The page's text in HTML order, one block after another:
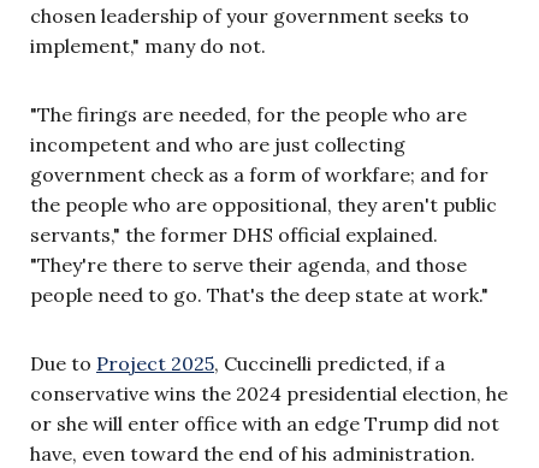
chosen leadership of your government seeks to
implement," many do not.
"The firings are needed, for the people who are
incompetent and who are just collecting
government check as a form of workfare; and for
the people who are oppositional, they aren't public
servants," the former DHS official explained.
"They're there to serve their agenda, and those
people need to go. That's the deep state at work."
Due to Project 2025, Cuccinelli predicted, if a
conservative wins the 2024 presidential election, he
or she will enter office with an edge Trump did not
have, even toward the end of his administration.